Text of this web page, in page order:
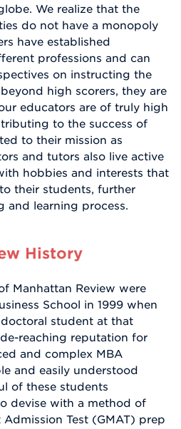
We realize that the
do not have a monopoly
have established
professions and can
on instructing the
high scorers, they are
educators are of truly high
to the success of
to their mission as
and tutors also live active
hobbies and interests that
their students, further
and learning process.
History
Manhattan Review were
School in 1999 when
student at that
reaching reputation for
and complex MBA
and easily understood
of these students
devise with a method of
Test (GMAT) prep